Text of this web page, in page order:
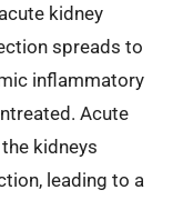
kidney
spreads to
inflammatory
Acute
kidneys
leading to a